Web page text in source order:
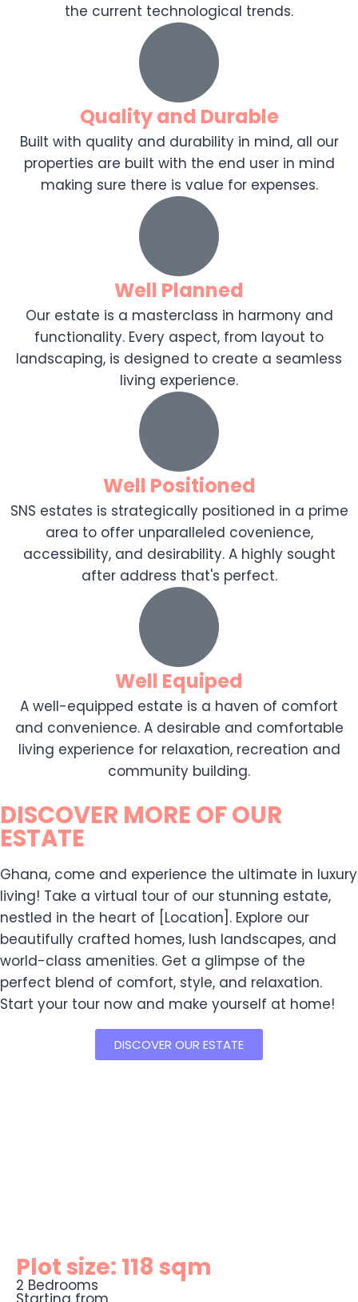
the current technological trends.
Quality and Durable
Built with quality and durability in mind, all our
properties are built with the end user in mind
making sure there is value for expenses.
Well Planned
Our estate is a masterclass in harmony and
functionality. Every aspect, from layout to
landscaping, is designed to create a seamless
living experience.
Well Positioned
SNS estates is strategically positioned in a prime
area to offer unparalleled covenience,
accessibility, and desirability. A highly sought
after address that's perfect.
Well Equiped
A well-equipped estate is a haven of comfort
and convenience. A desirable and comfortable
living experience for relaxation, recreation and
community building.
DISCOVER MORE OF OUR
ESTATE
Ghana, come and experience the ultimate in luxury
living! Take a virtual tour of our stunning estate,
nestled in the heart of [Location]. Explore our
beautifully crafted homes, lush landscapes, and
world-class amenities. Get a glimpse of the
perfect blend of comfort, style, and relaxation.
Start your tour now and make yourself at home!
DISCOVER OUR ESTATE
Plot size: 118 sqm
2 Bedrooms